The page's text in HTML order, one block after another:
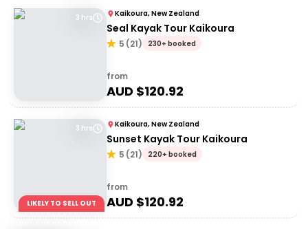
3 hrs Kaikoura, New Zealand
Seal Kayak Tour Kaikoura
5 (21) 230+ booked
from
AUD $120.92
3 hrs
LIKELY TO SELL OUT
Kaikoura, New Zealand
Sunset Kayak Tour Kaikoura
5 (21) 220+ booked
from
AUD $120.92